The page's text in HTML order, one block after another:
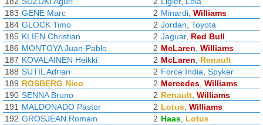
183 GENE Marc 2 Minardi Williams
184 GLOCK Timo 2 Jordan Toyota
185 KLIEN Christian 2 Jaguar, Red Bull
186 MONTOYA Juan-Pablo 2 McLaren Williams
187 KOVALAINEN Heikki 2 McLaren
Renault
188 SUTIL Adrian 2 Force India Spyker
189 ROSBERG Nico 2 Mercedes Williams
190 SENNA Bruno 2 Renault Williams
191 MALDONADO Pastor 2 Lotus Williams
192 GROSJEAN Romain 2 Haas Lotus